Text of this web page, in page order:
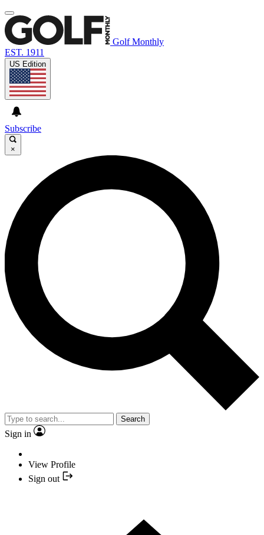
Golf Monthly
EST. 1911
US Edition
Subscribe
×
Search
Sign in
View Profile
Sign out